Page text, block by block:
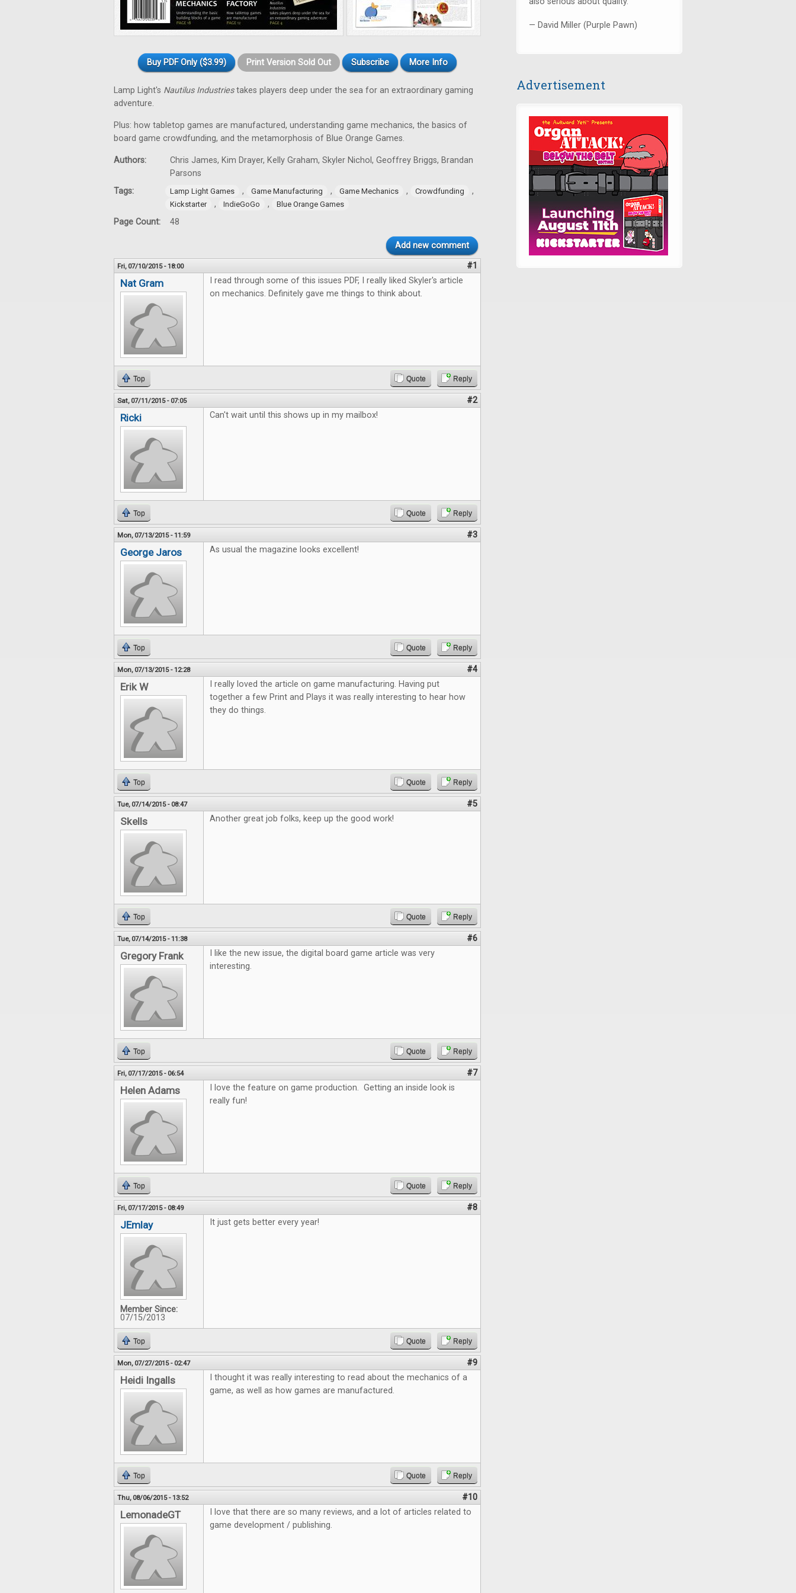
Buy PDF Only ($3.99) Print Version Sold Out Subscribe More Info
Lamp Light's Nautilus Industriestakes players deep under the sea for an extraordinary gaming
adventure.
Plus: how tabletop games are manufactured, understanding game mechanics, the basics of
board game crowdfunding, and the metamorphosis of Blue Orange Games.
Authors:
Chris James, Kim Drayer, Kelly Graham, Skyler Nichol, Geoffrey Briggs, Brandan
Parsons
Tags:
Lamp Light Games , Game Manufacturing , Game Mechanics , Crowdfunding ,
Kickstarter , IndieGoGo , Blue Orange Games
Page Count: 48
Add new comment
Fri, 07/10/2015 - 18:00 #1
Nat Gram
I read through some of this issues PDF, I really liked Skyler's article
on mechanics. Definitely gave me things to think about.
Top Quote Reply
Sat, 07/11/2015 - 07:05 #2
Ricki Can't wait until this shows up in my mailbox!
Top Quote Reply
Mon, 07/13/2015 - 11:59 #3
George Jaros As usual the magazine looks excellent!
Top Quote Reply
Mon, 07/13/2015 - 12:28 #4
Erik W
I really loved the article on game manufacturing. Having put
together a few Print and Plays it was really interesting to hear how
they do things.
Top Quote Reply
Tue, 07/14/2015 - 08:47 #5
Skells Another great job folks, keep up the good work!
Top Quote Reply
Tue, 07/14/2015 - 11:38 #6
Gregory Frank
I like the new issue, the digital board game article was very
interesting.
Top Quote Reply
Fri, 07/17/2015 - 06:54 #7
Helen Adams
I love the feature on game production. Getting an inside look is
really fun!
Top Quote Reply
Fri, 07/17/2015 - 08:49 #8
JEmlay
Member Since:
07/15/2013
It just gets better every year!
Top Quote Reply
Mon, 07/27/2015 - 02:47 #9
Heidi Ingalls
I thought it was really interesting to read about the mechanics of a
game, as well as how games are manufactured.
Top Quote Reply
Thu, 08/06/2015 - 13:52 #10
LemonadeGT
I love that there are so many reviews, and a lot of articles related to
game development / publishing.
— David Miller (Purple Pawn)
Advertisement